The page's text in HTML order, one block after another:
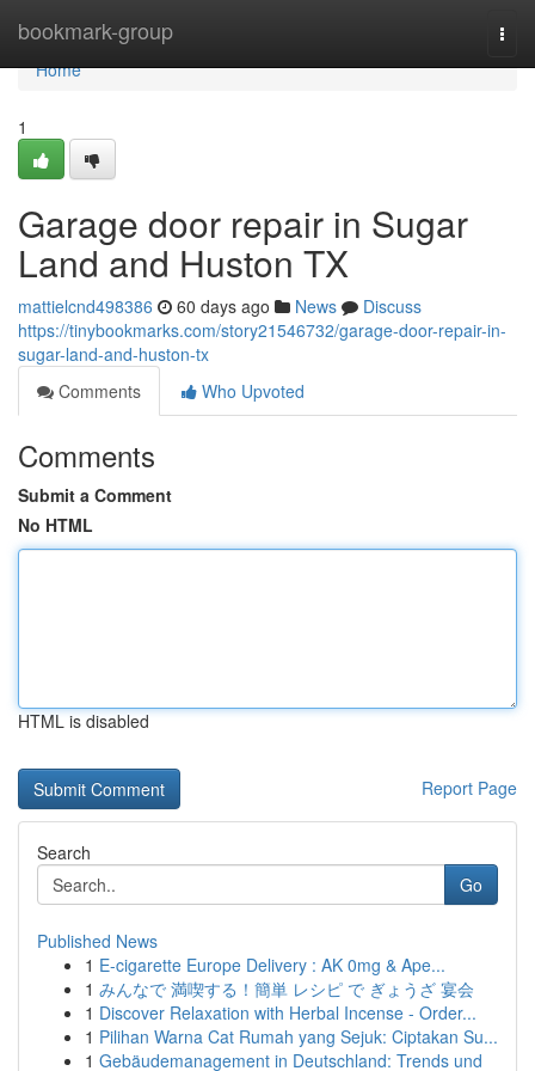
bookmark-group
Home
Home
1
Garage door repair in Sugar
Land and Huston TX
mattielcnd498386 60 days ago News
Discuss
https://tinybookmarks.com/story21546732/garage-door-repair-in-
sugar-land-and-huston-tx
Comments
Who Upvoted
Comments
Submit a Comment
No HTML
HTML is disabled
Report Page
Search
Go
Published News
1 E-cigarette Europe Delivery : AK 0mg & Ape...
1 みんなで 満喫する！簡単 レシピ で ぎょうざ 宴会
1 Discover Relaxation with Herbal Incense - Order...
1 Pilihan Warna Cat Rumah yang Sejuk: Ciptakan Su...
1 Gebäudemanagement in Deutschland: Trends und